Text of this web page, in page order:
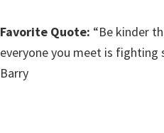
Favorite Quote: “Be kinder
everyone you meet is fighting
Barry